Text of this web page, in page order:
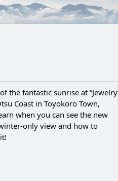
the fantastic sunrise at “Jewelry
Coast in Toyokoro Town,
when you can see the new
only view and how to